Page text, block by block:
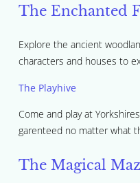
The Enchanted
Explore the ancient
characters and houses to
The Playhive
Come and play at
garenteed no matter what
The Magical